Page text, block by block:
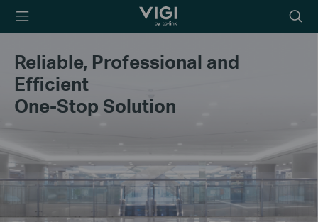
TP-Link, Reliably
icon
Reliable, Professional and
Efficient
One-Stop Solution